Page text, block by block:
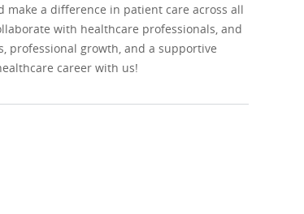
make a difference in patient care across all
with healthcare professionals, and
professional growth, and a supportive
career with us!